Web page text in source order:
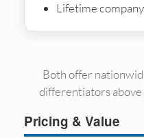
Lifetime
Both offer
differentiators above
Pricing & Value